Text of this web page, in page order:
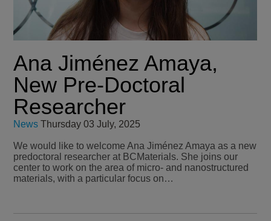
Ana Jiménez Amaya,
New Pre-Doctoral
Researcher
News Thursday 03 July, 2025
We would like to welcome Ana Jiménez Amaya as a new
predoctoral researcher at BCMaterials. She joins our
center to work on the area of micro- and nanostructured
materials, with a particular focus on…